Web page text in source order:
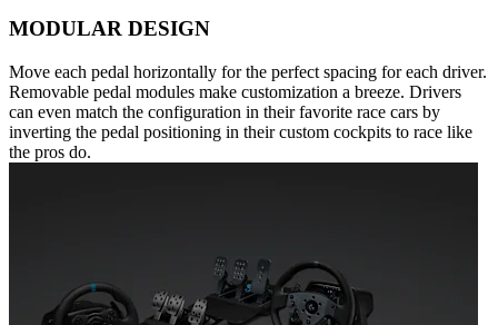
MODULAR DESIGN
Move each pedal horizontally for the perfect spacing for each driver.
Removable pedal modules make customization a breeze. Drivers
can even match the configuration in their favorite race cars by
inverting the pedal positioning in their custom cockpits to race like
the pros do.